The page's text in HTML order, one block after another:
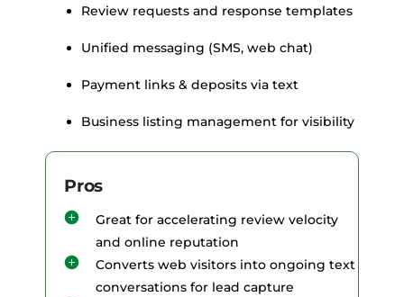
Review requests and response templates
Unified messaging (SMS, web chat)
Payment links & deposits via text
Business listing management for visibility
Pros
Great for accelerating review velocity
and online reputation
Converts web visitors into ongoing text
conversations for lead capture